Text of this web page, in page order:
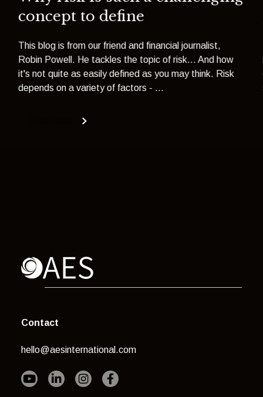
concept to define
This blog is from our friend and financial journalist,
Robin Powell. He tackles the topic of risk... And how
it's not quite as easily defined as you may think. Risk
depends on a variety of factors - ...
Contact
hello@aesinternational.com